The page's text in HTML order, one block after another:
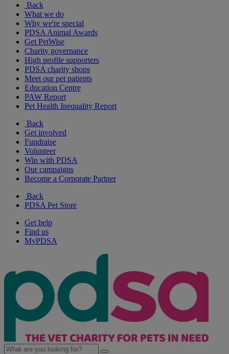
Back
What we do
Why we're special
PDSA Animal Awards
Get PetWise
Charity governance
High profile supporters
PDSA charity shops
Meet our pet patients
Education Centre
PAW Report
Pet Health Inequality Report
Back
Get involved
Fundraise
Volunteer
Win with PDSA
Our campaigns
Become a Corporate Partner
Back
PDSA Pet Store
Get help
Find us
MyPDSA